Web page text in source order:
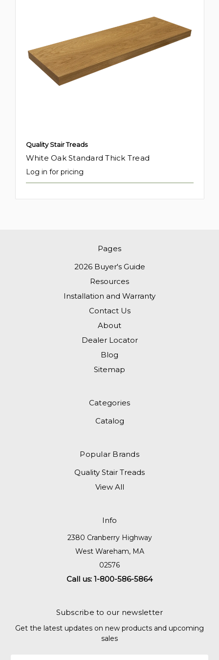
Quality Stair Treads
White Oak Standard Thick Tread
Log in for pricing
Pages
2026 Buyer's Guide
Resources
Installation and Warranty
Contact Us
About
Dealer Locator
Blog
Sitemap
Categories
Catalog
Popular Brands
Quality Stair Treads
View All
Info
2380 Cranberry Highway
West Wareham, MA
02576
Call us: 1-800-586-5864
Subscribe to our newsletter
Get the latest updates on new products and upcoming
sales